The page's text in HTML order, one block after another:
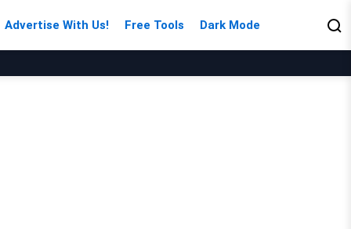
Advertise With Us! Free Tools Dark Mode